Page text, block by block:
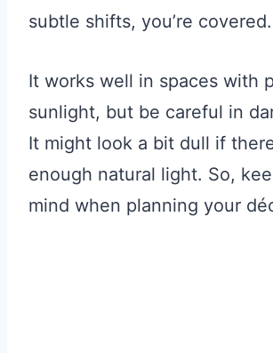
subtle shifts, you’re covered.
It works well in spaces with
sunlight, but be careful in
It might look a bit dull if
enough natural light. So,
mind when planning your